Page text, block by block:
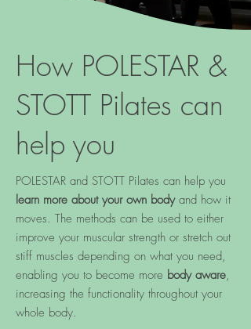
How POLESTAR &
STOTT Pilates can
help you
POLESTAR and STOTT Pilates can help you
learn more about your own bodyand how it
moves. The methods can be used to either
improve your muscular strength or stretch out
stiff muscles depending on what you need,
enabling you to become more body aware,
increasing the functionality throughout your
whole body.